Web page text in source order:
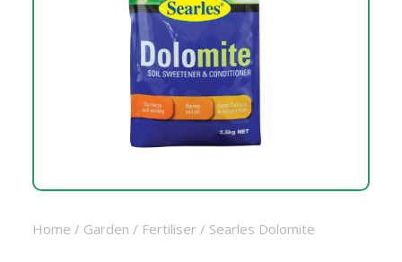
Home / Garden / Fertiliser/ Searles Dolomite